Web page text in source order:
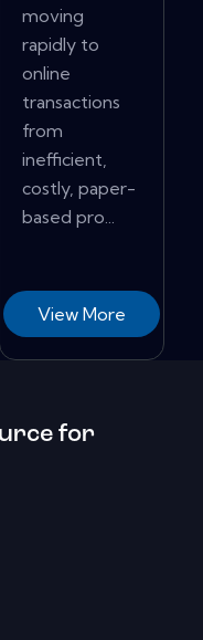
moving
rapidly to
online
transactions
from
inefficient,
costly, paper-
based pro...
View More
for